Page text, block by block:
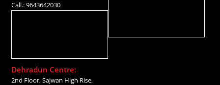
Call.: 9643642030
Dehradun Centre:
2nd Floor, Sajwan High Rise,